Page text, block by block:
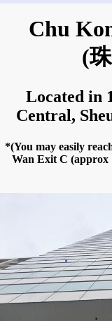
Chu
(
Located in
Central,
*(You may easily
Wan Exit C (approx